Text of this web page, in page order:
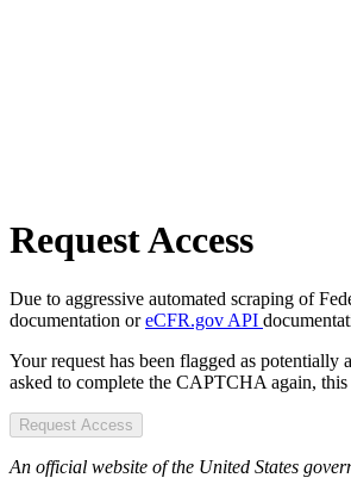
Request Access
Due to aggressive automated scraping of
documentation oreCFR.gov API
Your request has been flagged as
asked to complete the CAPTCHA again,
Request Access
An official website of the United States